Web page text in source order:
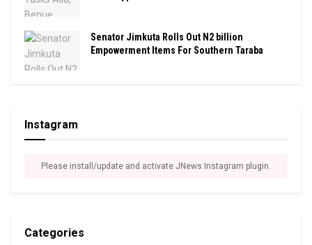
Senator Jimkuta Rolls Out N2 billion
Empowerment Items For Southern Taraba
Instagram
Please install/update and activate JNews Instagram plugin.
Categories